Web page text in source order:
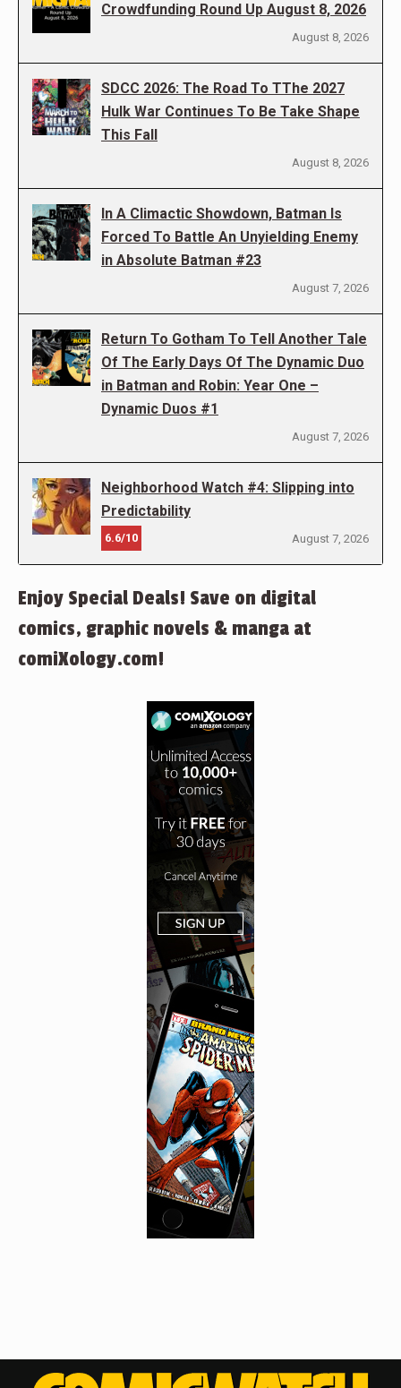
Crowdfunding Round Up August 8, 2026
August 8, 2026
SDCC 2026: The Road To TThe 2027
Hulk War Continues To Be Take Shape
This Fall
August 8, 2026
In A Climactic Showdown, Batman Is
Forced To Battle An Unyielding Enemy
in Absolute Batman #23
August 7, 2026
Return To Gotham To Tell Another Tale
Of The Early Days Of The Dynamic Duo
in Batman and Robin: Year One –
Dynamic Duos #1
August 7, 2026
Neighborhood Watch #4: Slipping into
Predictability
6.6/10 August 7, 2026
Enjoy Special Deals! Save on digital
comics, graphic novels & manga at
comiXology.com!